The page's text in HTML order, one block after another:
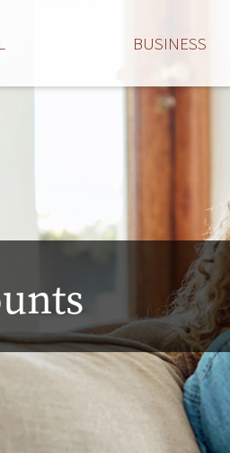
BUSINESS